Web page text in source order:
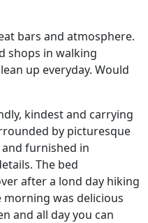
bars and atmosphere.
shops in walking
up everyday. Would
kindest and carrying
by picturesque
furnished in
The bed
after a lond day hiking
was delicious
and all day you can